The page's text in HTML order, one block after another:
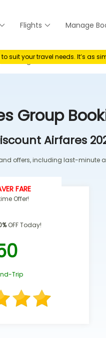
Flights Manage
suit your travel needs. It’s as
Booking
Group
Airfares
offers, including last-minute
FARE
Offer!
OFF Today!
Trip